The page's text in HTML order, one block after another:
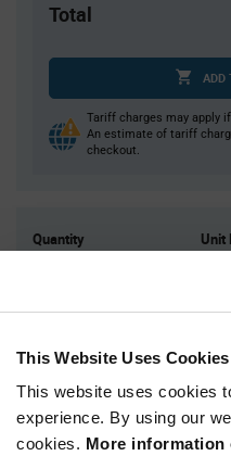
This Website Uses Cookies
This website uses cookies
experience. By using our
cookies. More information
Total
ADD
Tariff charges may apply
An estimate of tariff
checkout.
Quantity Unit
12,000
15,000+